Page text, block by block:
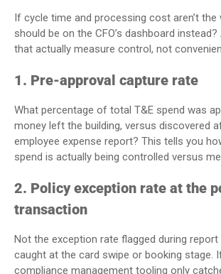
If cycle time and processing cost aren’t
should be on the CFO’s dashboard
that actually measure control, not
1. Pre-approval capture rate
What percentage of total T&E spend was
money left the building, versus discovered
employee expense report? This tells you
spend is actually being controlled versus
2. Policy exception rate at the
transaction
Not the exception rate flagged during report
caught at the card swipe or booking stage.
compliance management tooling only